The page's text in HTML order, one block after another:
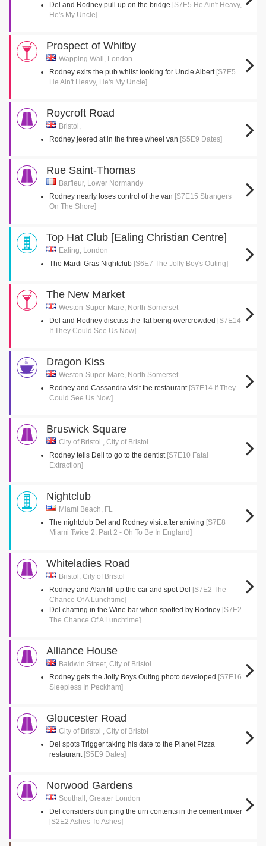
Del and Rodney pull up on the bridge [S7E5 He Ain't Heavy,
He's My Uncle]
Prospect of Whitby
Wapping Wall, London
Rodney exits the pub whilst looking for Uncle Albert [S7E5
He Ain't Heavy, He's My Uncle]
Roycroft Road
Bristol,
Rodney jeered at in the three wheel van [S5E9 Dates]
Rue Saint-Thomas
Barfleur, Lower Normandy
Rodney nearly loses control of the van [S7E15 Strangers
On The Shore]
Top Hat Club [Ealing Christian Centre]
Ealing, London
The Mardi Gras Nightclub [S6E7 The Jolly Boy's Outing]
The New Market
Weston-Super-Mare, North Somerset
Del and Rodney discuss the flat being overcrowded [S7E14
If They Could See Us Now]
Dragon Kiss
Weston-Super-Mare, North Somerset
Rodney and Cassandra visit the restaurant [S7E14 If They
Could See Us Now]
Bruswick Square
City of Bristol , City of Bristol
Rodney tells Dell to go to the dentist [S7E10 Fatal
Extraction]
Nightclub
Miami Beach, FL
The nightclub Del and Rodney visit after arriving [S7E8
Miami Twice 2: Part 2 - Oh To Be In England]
Whiteladies Road
Bristol, City of Bristol
Rodney and Alan fill up the car and spot Del
[S7E2 The
Chance Of A Lunchtime]
Del chatting in the Wine bar when spotted by Rodney [S7E2
The Chance Of A Lunchtime]
Alliance House
Baldwin Street, City of Bristol
Rodney gets the Jolly Boys Outing photo developed [S7E16
Sleepless In Peckham]
Gloucester Road
City of Bristol , City of Bristol
Del spots Trigger taking his date to the Planet Pizza
restaurant [S5E9 Dates]
Norwood Gardens
Southall, Greater London
Del considers dumping the urn contents in the cement mixer
[S2E2 Ashes To Ashes]